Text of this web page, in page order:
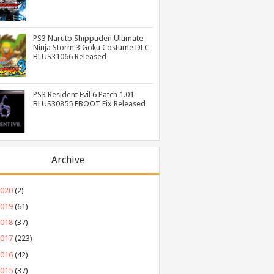
PS3 Naruto Shippuden Ultimate
Ninja Storm 3 Goku Costume DLC
BLUS31066 Released
PS3 Resident Evil 6 Patch 1.01
BLUS30855 EBOOT Fix Released
Archive
(2)
(61)
(37)
(223)
(42)
(37)